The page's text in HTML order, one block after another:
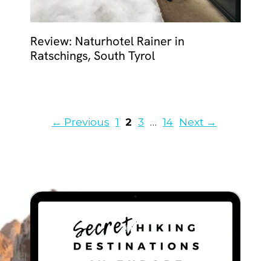
Review: Naturhotel Rainer in
Ratschings, South Tyrol
← Previous Page
1 Page
2 Page
3 … Page
14 Next →